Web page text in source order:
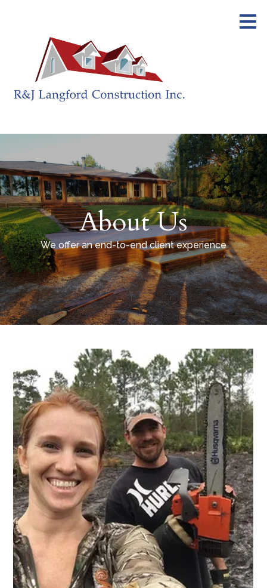
About Us
We offer an end-to-end client experience